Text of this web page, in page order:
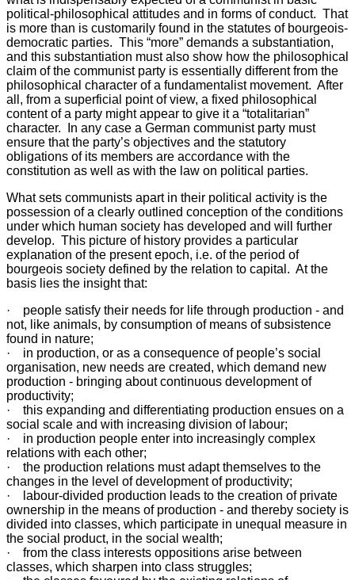
political-philosophical attitudes and in forms of conduct. That
is more than is customarily found in the statutes of bourgeois-
democratic parties. This “more” demands a substantiation,
and this substantiation must also show how the philosophical
claim of the communist party is essentially different from the
philosophical character of a fundamentalist movement. After
all, from a superficial point of view, a fixed philosophical
content of a party might appear to give it a “totalitarian”
character. In any case a German communist party must
ensure that the party’s objectives and the statutory
obligations of its members are accordance with the
constitution as well as with the law on political parties.
What sets communists apart in their political activity is the
possession of a clearly outlined conception of the conditions
under which human society has developed and will further
develop. This picture of history provides a particular
explanation of the present epoch, i.e. of the period of
bourgeois society defined by the relation to capital. At the
basis lies the insight that:
· people satisfy their needs for life through production - and
not, like animals, by consumption of means of subsistence
found in nature;
· in production, or as a consequence of people’s social
organisation, new needs are created, which demand new
production - bringing about continuous development of
productivity;
· this expanding and differentiating production ensues on a
social scale and with increasing division of labour;
· in production people enter into increasingly complex
relations with each other;
· the production relations must adapt themselves to the
changes in the level of development of productivity;
· labour-divided production leads to the creation of private
ownership in the means of production - and thereby society is
divided into classes, which participate in unequal measure in
the social product, in the social wealth;
· from the class interests oppositions arise between
classes, which sharpen into class struggles;